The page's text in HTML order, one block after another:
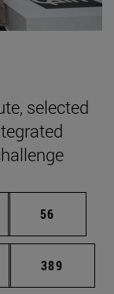
selected
pages
Page
56
pages
Page
389